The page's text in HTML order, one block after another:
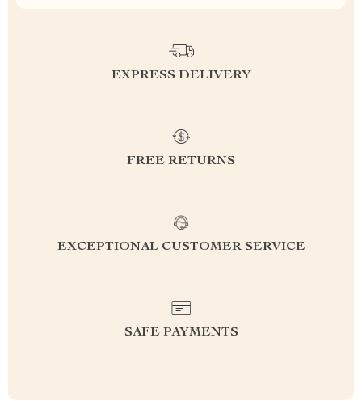
EXPRESS DELIVERY
FREE RETURNS
EXCEPTIONAL CUSTOMER SERVICE
SAFE PAYMENTS